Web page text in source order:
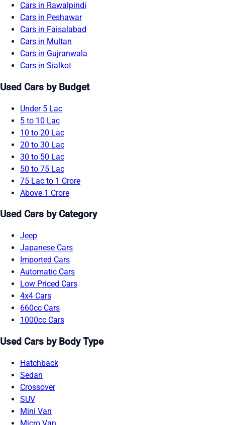
Cars in Rawalpindi
Cars in Peshawar
Cars in Faisalabad
Cars in Multan
Cars in Gujranwala
Cars in Sialkot
Used Cars by Budget
Under 5 Lac
5 to 10 Lac
10 to 20 Lac
20 to 30 Lac
30 to 50 Lac
50 to 75 Lac
75 Lac to 1 Crore
Above 1 Crore
Used Cars by Category
Jeep
Japanese Cars
Imported Cars
Automatic Cars
Low Priced Cars
4x4 Cars
660cc Cars
1000cc Cars
Used Cars by Body Type
Hatchback
Sedan
Crossover
SUV
Mini Van
Micro Van